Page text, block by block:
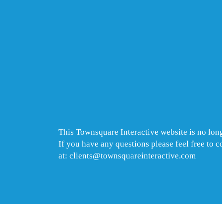
This Townsquare Interactive website is no
If you have any questions please feel free to
at: clients@townsquareinteractive.com